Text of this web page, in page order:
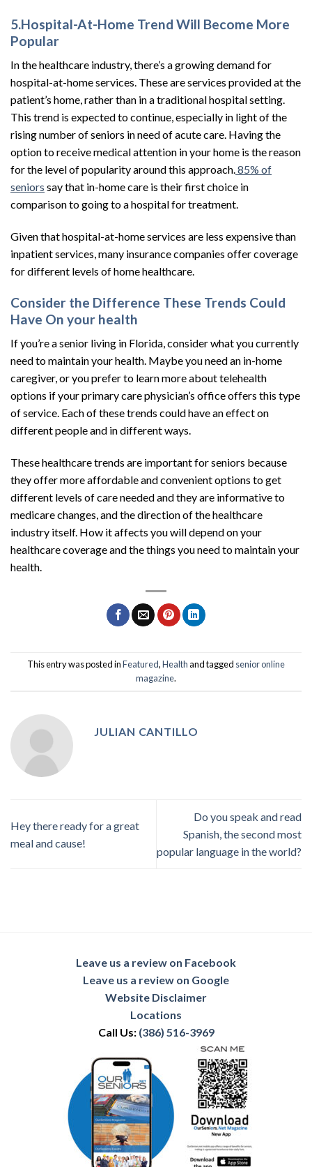
5.Hospital-At-Home Trend Will Become More
Popular
In the healthcare industry, there’s a growing demand for
hospital-at-home services. These are services provided at the
patient’s home, rather than in a traditional hospital setting.
This trend is expected to continue, especially in light of the
rising number of seniors in need of acute care. Having the
option to receive medical attention in your home is the reason
for the level of popularity around this approach.85% of
seniors say that in-home care is their first choice in
comparison to going to a hospital for treatment.
Given that hospital-at-home services are less expensive than
inpatient services, many insurance companies offer coverage
for different levels of home healthcare.
Consider the Difference These Trends Could
Have On your health
If you’re a senior living in Florida, consider what you currently
need to maintain your health. Maybe you need an in-home
caregiver, or you prefer to learn more about telehealth
options if your primary care physician’s office offers this type
of service. Each of these trends could have an effect on
different people and in different ways.
These healthcare trends are important for seniors because
they offer more affordable and convenient options to get
different levels of care needed and they are informative to
medicare changes, and the direction of the healthcare
industry itself. How it affects you will depend on your
healthcare coverage and the things you need to maintain your
health.
This entry was posted inFeatured,Healthand tagged senior online
magazine.
JULIAN CANTILLO
Hey there ready for a great
meal and cause!
Do you speak and read
Spanish, the second most
popular language in the world?
Leave us a review on Facebook
Leave us a review on Google
Website Disclaimer
Locations
Call Us: (386) 516-3969